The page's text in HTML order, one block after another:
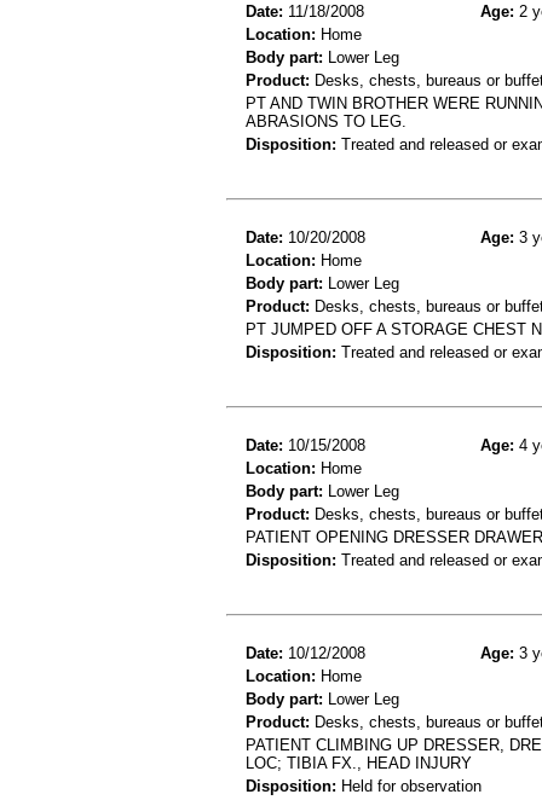
Date: 11/18/2008 Age: 2
Location: Home
Body part: Lower Leg
Product: Desks, chests, bureaus or
PT AND TWIN BROTHER WERE
ABRASIONS TO LEG.
Disposition: Treated and released or
Date: 10/20/2008 Age: 3
Location: Home
Body part: Lower Leg
Product: Desks, chests, bureaus or
PT JUMPED OFF A STORAGE CHEST
Disposition: Treated and released or
Date: 10/15/2008 Age: 4
Location: Home
Body part: Lower Leg
Product: Desks, chests, bureaus or
PATIENT OPENING DRESSER
Disposition: Treated and released or
Date: 10/12/2008 Age: 3
Location: Home
Body part: Lower Leg
Product: Desks, chests, bureaus or
PATIENT CLIMBING UP DRESSER,
LOC; TIBIA FX., HEAD INJURY
Disposition: Held for observation